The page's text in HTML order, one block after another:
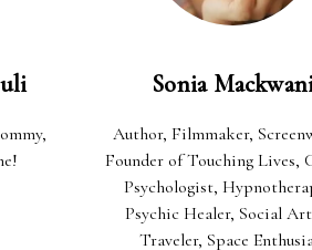
Sonia
Author, Filmmaker,
Founder of Touching Lives,
Psychologist,
Psychic Healer, Social
Traveler, Space